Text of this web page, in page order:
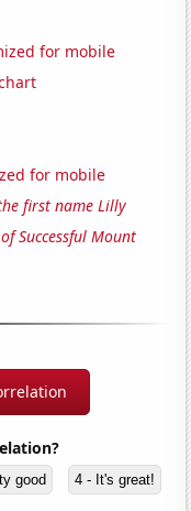
for mobile
for mobile
first name Lilly
Successful Mount
good 4 - It's great!